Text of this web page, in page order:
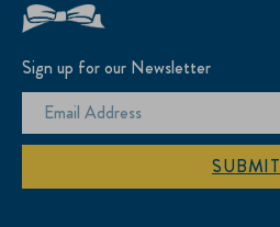
Sign up for our Newsletter
SUBMIT